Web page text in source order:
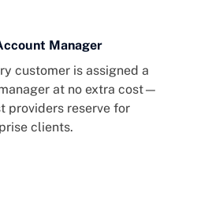
Manager
customer is assigned a
at no extra cost—
providers reserve for
clients.